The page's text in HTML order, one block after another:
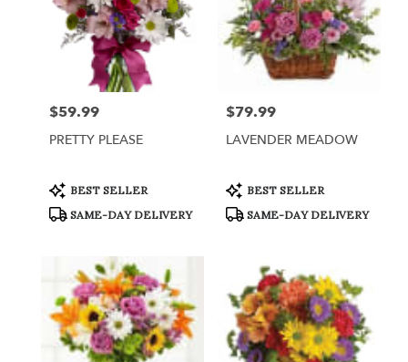
Price:
$59.99
PRETTY PLEASE
Product
Tags:
BEST SELLER
SAME-DAY DELIVERY
Price:
$79.99
LAVENDER MEADOW
Product
Tags:
BEST SELLER
SAME-DAY DELIVERY